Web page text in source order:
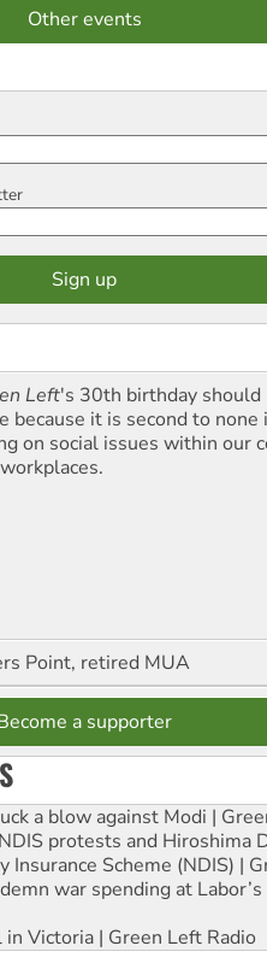
Other events
Left's 30th birthday should
because it is second to
on social issues within our
Point, retired MUA
a supporter
a blow against Modi |
protests and Hiroshima
Scheme (NDIS) |
war spending at
Victoria | Green Left Radio